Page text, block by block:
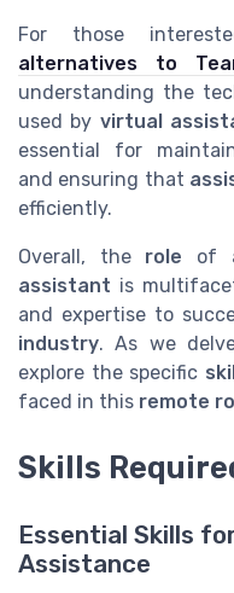
For those
alternatives to
understanding the
used by virtual
essential for
and ensuring that
efficiently.
Overall, the role of
assistant is
and expertise to
industry. As we
explore the specific
faced in this remote
Skills
Essential Skills
Assistance